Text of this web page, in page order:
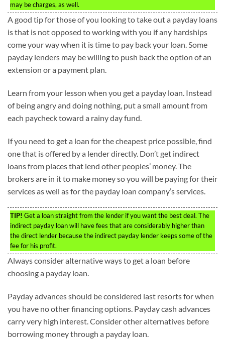
may be charges, as well.
A good tip for those of you looking to take out a payday loans
is that is not opposed to working with you if any hardships
come your way when it is time to pay back your loan. Some
payday lenders may be willing to push back the option of an
extension or a payment plan.
Learn from your lesson when you get a payday loan. Instead
of being angry and doing nothing, put a small amount from
each paycheck toward a rainy day fund.
If you need to get a loan for the cheapest price possible, find
one that is offered by a lender directly. Don’t get indirect
loans from places that lend other peoples’ money. The
brokers are in it to make money so you will be paying for their
services as well as for the payday loan company’s services.
TIP! Get a loan straight from the lender if you want the best deal. The
indirect payday loan will have fees that are considerably higher than
the direct lender because the indirect payday lender keeps some of the
fee for his profit.
Always consider alternative ways to get a loan before
choosing a payday loan.
Payday advances should be considered last resorts for when
you have no other financing options. Payday cash advances
carry very high interest. Consider other alternatives before
borrowing money through a payday loan.